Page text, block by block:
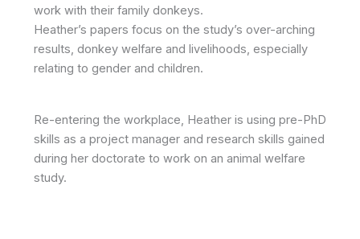
work with their family donkeys.
Heather’s papers focus on the study’s over-arching
results, donkey welfare and livelihoods, especially
relating to gender and children.
Re-entering the workplace, Heather is using pre-PhD
skills as a project manager and research skills gained
during her doctorate to work on an animal welfare
study.